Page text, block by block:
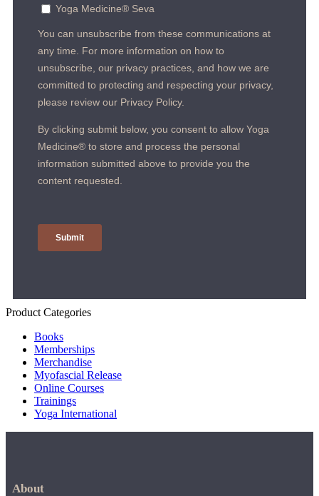
Product Categories
Books
Memberships
Merchandise
Myofascial Release
Online Courses
Trainings
Yoga International
About